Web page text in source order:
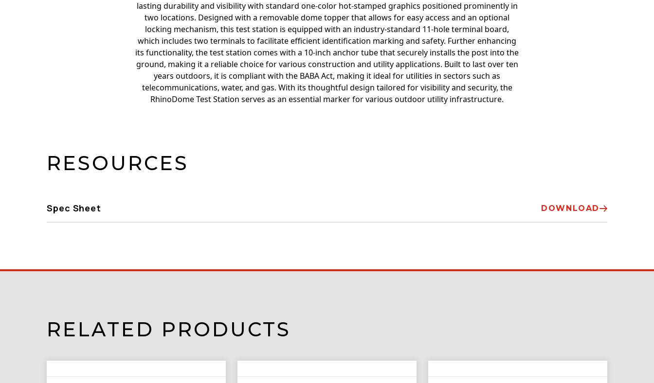
lasting durability and visibility with standard one-color hot-stamped graphics positioned prominently in
two locations. Designed with a removable dome topper that allows for easy access and an optional
locking mechanism, this test station is equipped with an industry-standard 11-hole terminal board,
which includes two terminals to facilitate efficient identification marking and safety. Further enhancing
its functionality, the test station comes with a 10-inch anchor tube that securely installs the post into the
ground, making it a reliable choice for various construction and utility applications. Built to last over ten
years outdoors, it is compliant with the BABA Act, making it ideal for utilities in sectors such as
telecommunications, water, and gas. With its thoughtful design tailored for visibility and security, the
RhinoDome Test Station serves as an essential marker for various outdoor utility infrastructure.
RESOURCES
Spec Sheet DOWNLOAD
RELATED PRODUCTS